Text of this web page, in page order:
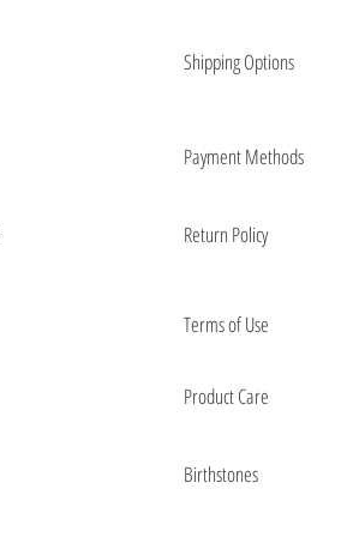
Shipping Options
Payment Methods
Return Policy
Terms of Use
Product Care
Birthstones